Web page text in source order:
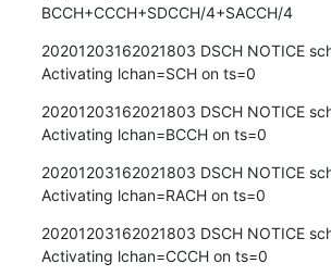
BCCH+CCCH+SDCCH/4+SACCH/4
20201203162021803 DSCH NOTICE
Activating lchan=SCH on ts=0
20201203162021803 DSCH NOTICE
Activating lchan=BCCH on ts=0
20201203162021803 DSCH NOTICE
Activating lchan=RACH on ts=0
20201203162021803 DSCH NOTICE
Activating lchan=CCCH on ts=0